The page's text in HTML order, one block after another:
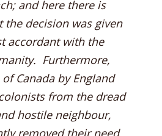
and here there is
decision was given
accordant with the
Furthermore,
Canada by England
from the dread
hostile neighbour,
removed their need